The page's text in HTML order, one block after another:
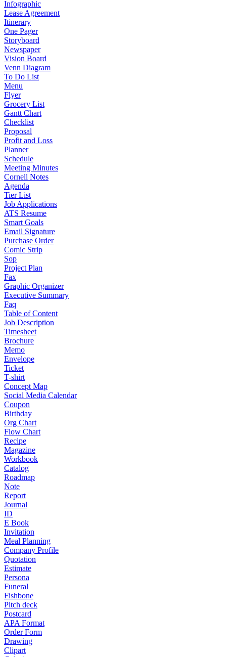
Infographic
Lease Agreement
Itinerary
One Pager
Storyboard
Newspaper
Vision Board
Venn Diagram
To Do List
Menu
Flyer
Grocery List
Gantt Chart
Checklist
Proposal
Profit and Loss
Planner
Schedule
Meeting Minutes
Cornell Notes
Agenda
Tier List
Job Applications
ATS Resume
Smart Goals
Email Signature
Purchase Order
Comic Strip
Sop
Project Plan
Fax
Graphic Organizer
Executive Summary
Faq
Table of Content
Job Description
Timesheet
Brochure
Memo
Envelope
Ticket
T-shirt
Concept Map
Social Media Calendar
Coupon
Birthday
Org Chart
Flow Chart
Recipe
Magazine
Workbook
Catalog
Roadmap
Note
Report
Journal
ID
E Book
Invitation
Meal Planning
Company Profile
Quotation
Estimate
Persona
Funeral
Fishbone
Pitch deck
Postcard
APA Format
Order Form
Drawing
Clipart